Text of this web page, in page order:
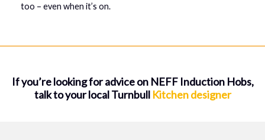
too – even when it’s on.
If you’re looking for advice on NEFF Induction Hobs,
talk to your local Turnbull Kitchen designer